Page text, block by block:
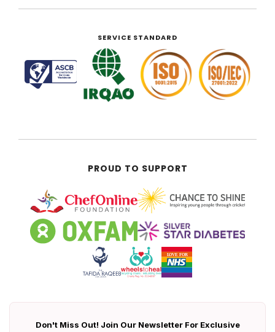
SERVICE STANDARD
PROUD TO SUPPORT
Don't Miss Out! Join Our Newsletter For Exclusive